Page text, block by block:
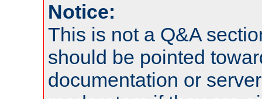
Notice:
This is not a Q&A
should be pointed
documentation or